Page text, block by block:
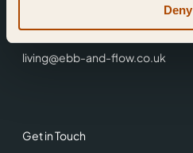
Deny
Get in Touch
0118 3344 001
living@ebb-and-flow.co.uk